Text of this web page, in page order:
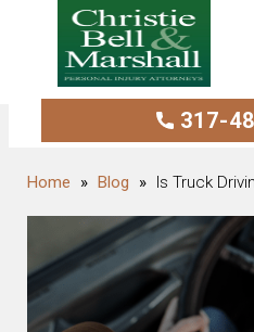
317-
Blog Is Truck